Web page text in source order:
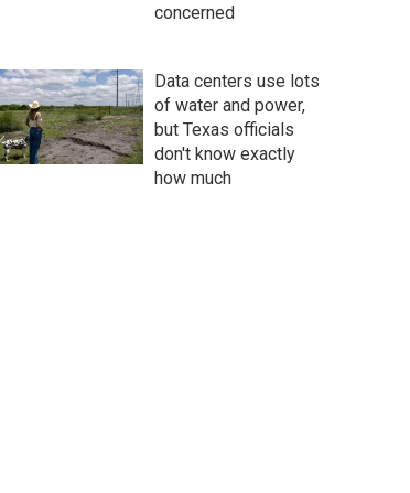
concerned
Data centers use lots
of water and power,
but Texas officials
don't know exactly
how much